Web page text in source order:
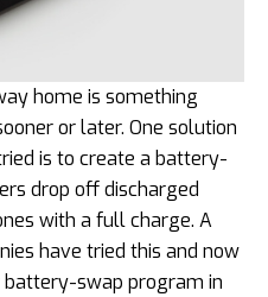
home is something
or later. One solution
is to create a battery-
drop off discharged
with a full charge. A
have tried this and now
swap program in